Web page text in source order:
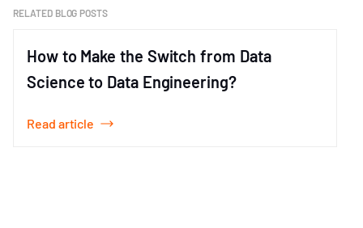
RELATED BLOG POSTS
How to Make the Switch from Data
Science to Data Engineering?
Read article